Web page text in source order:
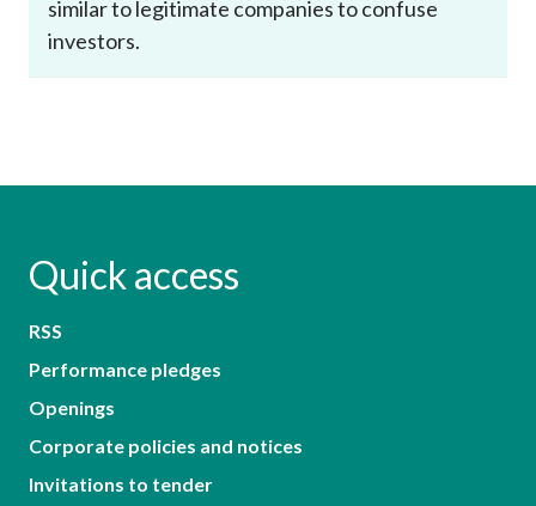
similar to legitimate companies to confuse
investors.
Quick access
RSS
Performance pledges
Openings
Corporate policies and notices
Invitations to tender